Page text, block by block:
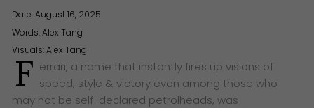
Date: August 16, 2025
Words:Alex Tang
Visuals: Alex Tang
F errari, a name that instantly fires up visions of
speed, style & victory even among those who
may not be self-declared petrolheads, was